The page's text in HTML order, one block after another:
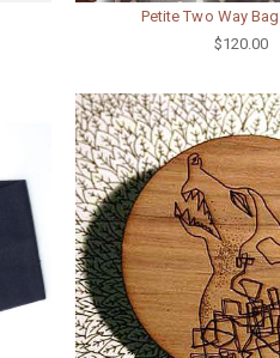
Petite Two Way
$120.00